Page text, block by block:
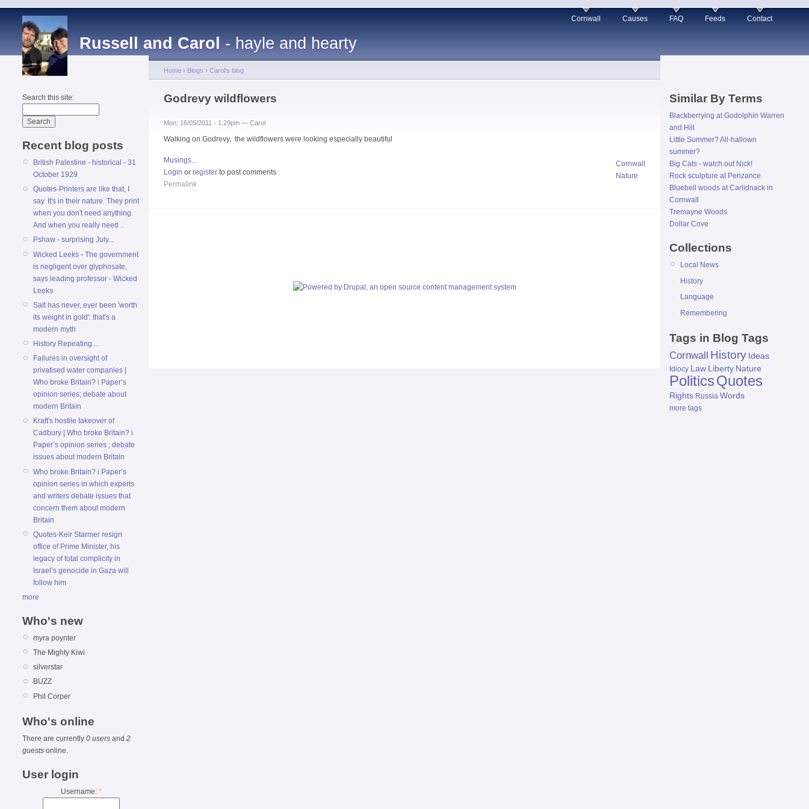
Russell and Carol- hayle and hearty
Cornwall Causes FAQ Feeds Contact
Search this site:
Recent blog posts
British Palestine - historical - 31
October 1929
Quotes-Printers are like that, I
say. It's in their nature. They print
when you don't need anything.
And when you really need ..
Pshaw - surprising July...
Wicked Leeks - The government
is negligent over glyphosate,
says leading professor - Wicked
Leeks
Salt has never, ever been 'worth
its weight in gold': that's a
modern myth
History Repeating....
Failures in oversight of
privatised water companies |
Who broke Britain? i Paper’s
opinion series; debate about
modern Britain
Kraft's hostile takeover of
Cadbury | Who broke Britain? i
Paper’s opinion series ; debate
issues about modern Britain
Who broke Britain? i Paper’s
opinion series in which experts
and writers debate issues that
concern them about modern
Britain
Quotes-Keir Starmer resign
office of Prime Minister, his
legacy of total complicity in
Israel’s genocide in Gaza will
follow him
more
Who's new
myra poynter
The Mighty Kiwi
silverstar
BUZZ
Phil Corper
Who's online
There are currently 0 users and 2
guests online.
User login
Username: *
Home › Blogs › Carol's blog
Godrevy wildflowers
Mon, 16/05/2011 - 1:29pm — Carol
Walking on Godrevy, the wildflowers were looking especially beautiful
Cornwall
Nature
Musings...
Login or register to post comments
Permalink
Similar By Terms
Blackberrying at Godolphin Warren
and Hill
Little Summer? All-hallown
summer?
Big Cats - watch out Nick!
Rock sculpture at Penzance
Bluebell woods at Carlidnack in
Cornwall
Tremayne Woods
Dollar Cove
Collections
Local News
History
Language
Remembering
Tags in Blog Tags
Cornwall History Ideas
Idiocy Law Liberty Nature
PoliticsQuotes
Rights Russia Words
more tags